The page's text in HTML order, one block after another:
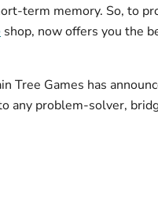
term memory. So, to
shop, now offers you the
Tree Games has
any problem-solver,